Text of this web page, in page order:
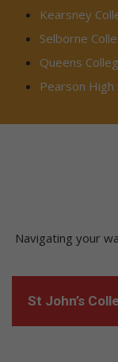
Kearsney
Selborne
Queens
Pearson High
Navigating your
St John’s